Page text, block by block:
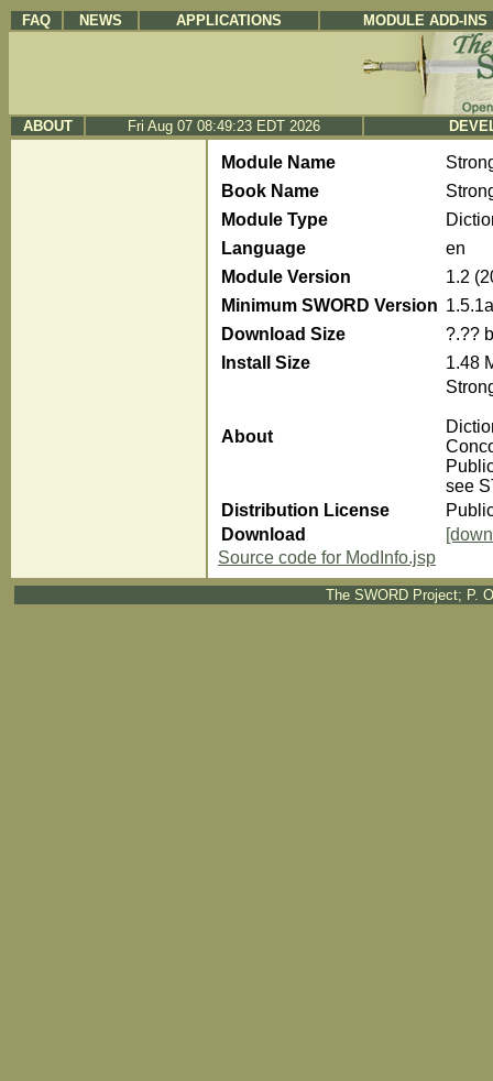
FAQ NEWS APPLICATIONS MODULE ADD-INS
ABOUT Fri Aug 07 08:49:23 EDT 2026
Module Name
Book Name
Module Type
Language
en
Module Version
1.2
Minimum SWORD Version 1.5.1a
Download Size
?.?? b
Install Size
1.48
About
see
Distribution License
Download
Source code for ModInfo.jsp
The SWORD Project; P.